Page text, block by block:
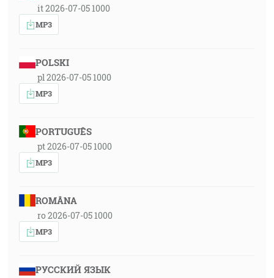
it 2026-07-05 1000
MP3
POLSKI
pl 2026-07-05 1000
MP3
PORTUGUÊS
pt 2026-07-05 1000
MP3
ROMÂNA
ro 2026-07-05 1000
MP3
РУССКИЙ ЯЗЫК